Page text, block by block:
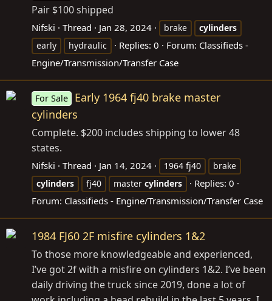
Pair $100 shipped
Nifski Thread Jan 28, 2024 brake
cylinders
early
hydraulic Replies: 0 Forum: Classifieds -
Engine/Transmission/Transfer Case
For Sale
Early 1964 fj40 brake master
cylinders
Complete. $200 includes shipping to lower 48
states.
Nifski Thread Jan 14, 2024 1964 fj40
brake
cylinders
fj40 master cylinders
Replies: 0
Forum: Classifieds - Engine/Transmission/Transfer Case
1984 FJ60 2F misfire cylinders 1&2
To those more knowledgeable and experienced,
I’ve got 2f with a misfire on cylinders 1&2. I’ve been
daily driving the truck since 2019, done a lot of